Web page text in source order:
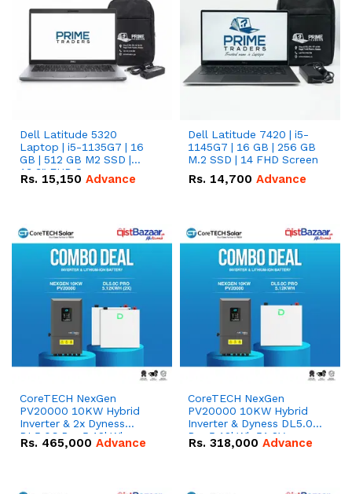
Dell Latitude 5320
Laptop | i5-1135G7 | 16
GB | 512 GB M2 SSD |
13.3" FHD Screen
Rs. 15,150 Advance
Dell Latitude 7420 | i5-
1145G7 | 16 GB | 256 GB
M.2 SSD | 14 FHD Screen
Rs. 14,700 Advance
CoreTECH NexGen
PV20000 10KW Hybrid
Inverter & 2x Dyness
DL5.0C Pro 5.12kWh
51.2V – 100Ah IP20
Rs. 465,000 Advance
CoreTECH NexGen
PV20000 10KW Hybrid
Inverter & Dyness DL5.0C
Pro 5.12kWh 51.2V –
100Ah IP20 Lithium-ion
Rs. 318,000 Advance